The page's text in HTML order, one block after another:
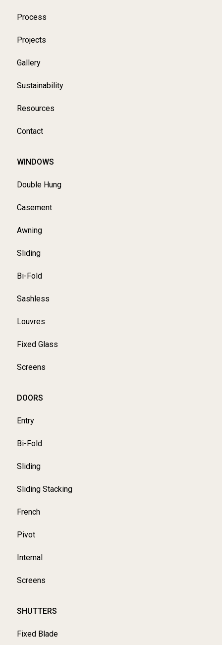
Process
Projects
Gallery
Sustainability
Resources
Contact
WINDOWS
Double Hung
Casement
Awning
Sliding
Bi-Fold
Sashless
Louvres
Fixed Glass
Screens
DOORS
Entry
Bi-Fold
Sliding
Sliding Stacking
French
Pivot
Internal
Screens
SHUTTERS
Fixed Blade